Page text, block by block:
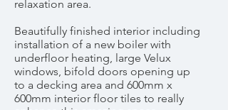
relaxation area.
Beautifully finished interior including
installation of a new boiler with
underfloor heating, large Velux
windows, bifold doors opening up
to a decking area and 600mm x
600mm interior floor tiles to really